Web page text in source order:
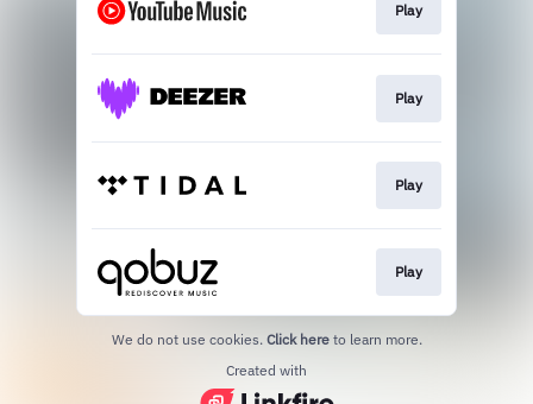
Play
Play
Play
Play
We do not use cookies. Click here to learn more.
Created with